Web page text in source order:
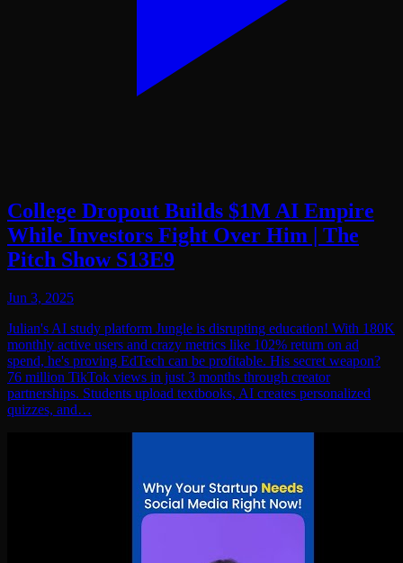
College Dropout Builds $1M AI Empire
While Investors Fight Over Him | The
Pitch Show S13E9
Jun 3, 2025
Julian's AI study platform Jungle is disrupting education! With 180K
monthly active users and crazy metrics like 102% return on ad
spend, he's proving EdTech can be profitable. His secret weapon?
76 million TikTok views in just 3 months through creator
partnerships. Students upload textbooks, AI creates personalized
quizzes, and…